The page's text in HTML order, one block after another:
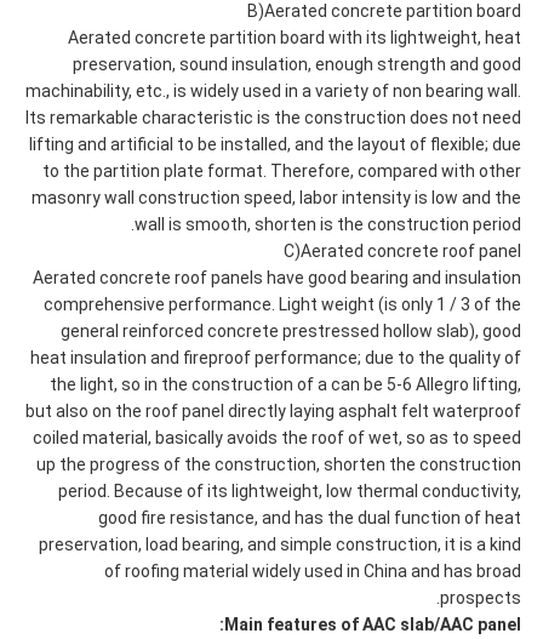
B)Aerated concrete partition board
Aerated concrete partition board with its lightweight, heat
preservation, sound insulation, enough strength and good
machinability, etc., is widely used in a variety of non bearing wall.
Its remarkable characteristic is the construction does not need
lifting and artificial to be installed, and the layout of flexible; due
to the partition plate format. Therefore, compared with other
masonry wall construction speed, labor intensity is low and the
wall is smooth, shorten is the construction period.
C)Aerated concrete roof panel
Aerated concrete roof panels have good bearing and insulation
comprehensive performance. Light weight (is only 1 / 3 of the
general reinforced concrete prestressed hollow slab), good
heat insulation and fireproof performance; due to the quality of
the light, so in the construction of a can be 5-6 Allegro lifting,
but also on the roof panel directly laying asphalt felt waterproof
coiled material, basically avoids the roof of wet, so as to speed
up the progress of the construction, shorten the construction
period. Because of its lightweight, low thermal conductivity,
good fire resistance, and has the dual function of heat
preservation, load bearing, and simple construction, it is a kind
of roofing material widely used in China and has broad
prospects.
Main features of AAC slab/AAC panel: